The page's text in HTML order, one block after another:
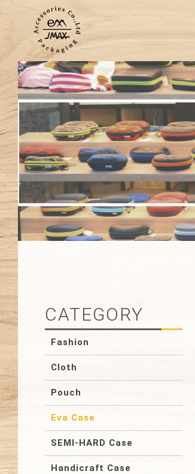
CATEGORY
Fashion
Cloth
Pouch
Eva Case
SEMI-HARD Case
Handicraft Case